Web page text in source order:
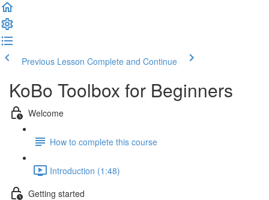
Previous Lesson Complete and Continue
KoBo Toolbox for Beginners
Welcome
How to complete this course
Introduction (1:48)
Getting started